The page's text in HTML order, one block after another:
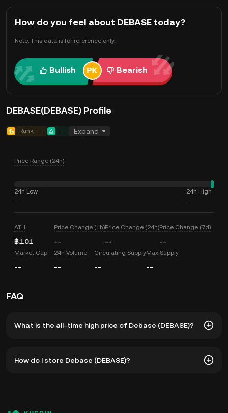
How do you feel about DEBASE today?
Note: This data is for reference only.
Bullish Bearish
DEBASE(DEBASE) Profile
Rank -- -- Expand
Price Range (24h)
24h Low
--
24h High
--
ATH
฿1.01
Price Change (1h)
--
Price Change (24h)
--
Price Change (7d)
--
Market Cap
--
24h Volume
--
Circulating Supply
--
Max Supply
--
FAQ
What is the all-time high price of Debase (DEBASE)?
current price of DEBASE is down -- from its all-time high.
How do I store Debase (DEBASE)?
managing your private keys. Other ways to store your